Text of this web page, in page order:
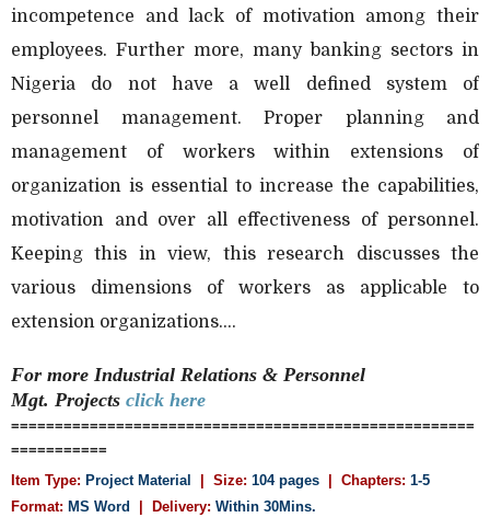
incompetence and lack of motivation among their
employees. Further more, many banking sectors in
Nigeria do not have a well defined system of
personnel management. Proper planning and
management of workers within extensions of
organization is essential to increase the capabilities,
motivation and over all effectiveness of personnel.
Keeping this in view, this research discusses the
various dimensions of workers as applicable to
extension organizations....
For more Industrial Relations & Personnel
Mgt. Projects click here
=====================================================
===========
Item Type: Project Material | Size: 104 pages | Chapters: 1-5
Format: MS Word | Delivery: Within 30Mins.